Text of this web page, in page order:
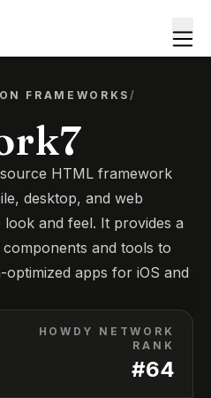
FRAMEWORKS /
HTML framework
desktop, and web
and feel. It provides a
and tools to
apps for iOS and
HOWDY NETWORK
RANK
#64